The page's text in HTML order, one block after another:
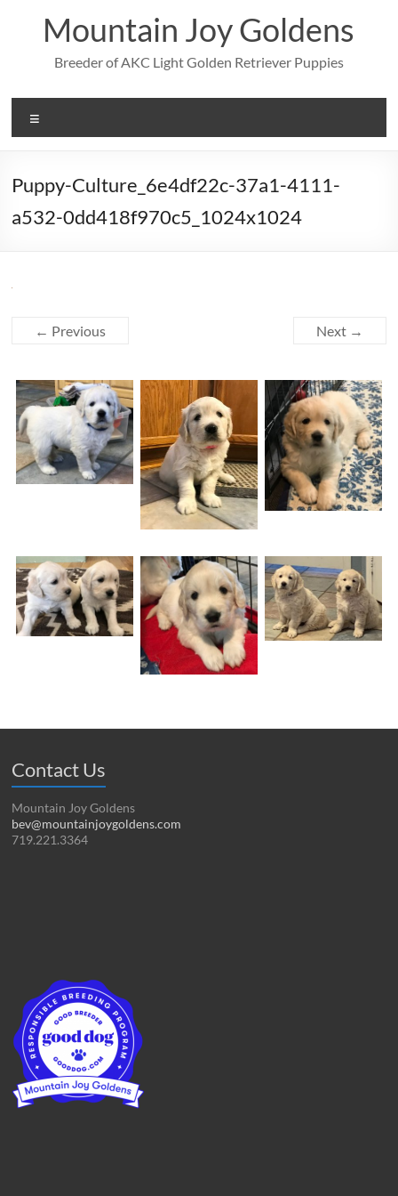
contentMountain Joy Goldens
Breeder of AKC Light Golden Retriever Puppies
Puppy-Culture_6e4df22c-37a1-4111-
a532-0dd418f970c5_1024x1024
← Previous Next →
Contact Us
Mountain Joy Goldens
bev@mountainjoygoldens.com
719.221.3364